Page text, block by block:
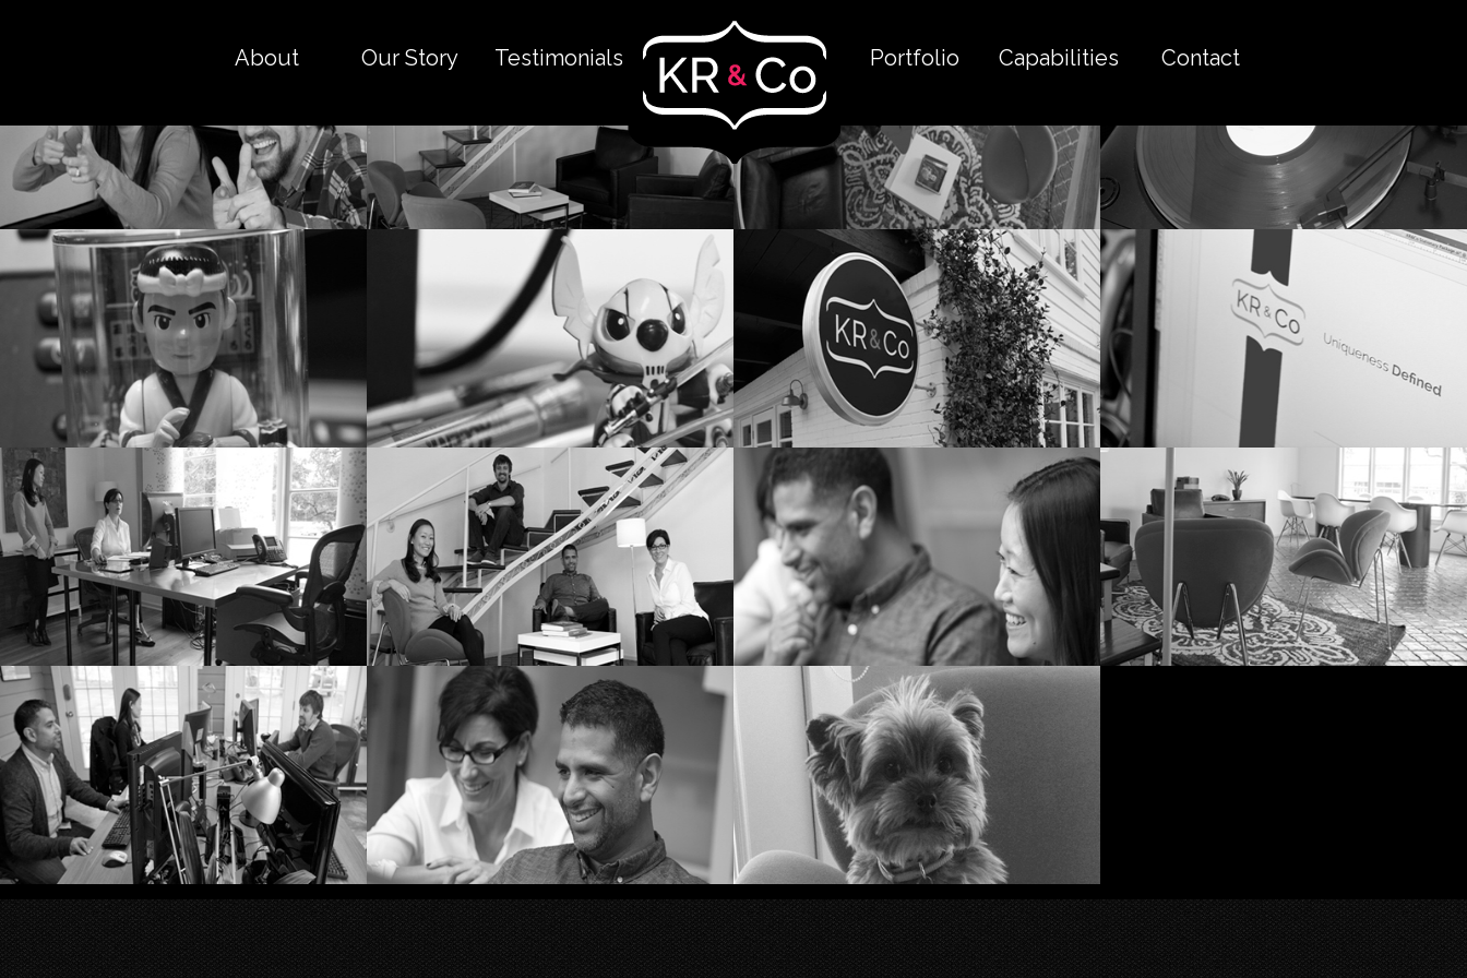
About Our Story Testimonials Portfolio Capabilities Contact
Work hard. Play hard. The Space The Space: Upstairs Red vinyl sounds better.
Private sushi chef Stitch Grievous The Sign What? No, this image was
not staged.
Kathy Roberts and Becks
at the helm
Team KR&Co Brainstorming
Making things happen Kathy Roberts and Chris Queen Shiwok